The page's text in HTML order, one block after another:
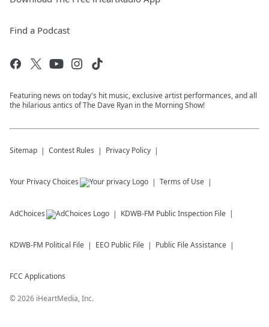
Find a Podcast
Featuring news on today's hit music, exclusive artist performances, and all
the hilarious antics of The Dave Ryan in the Morning Show!
Sitemap Contest Rules Privacy Policy
Your Privacy Choices Terms of Use
AdChoices KDWB-FM Public Inspection File
KDWB-FM Political File EEO Public File Public File Assistance
FCC Applications
©2026 iHeartMedia, Inc.